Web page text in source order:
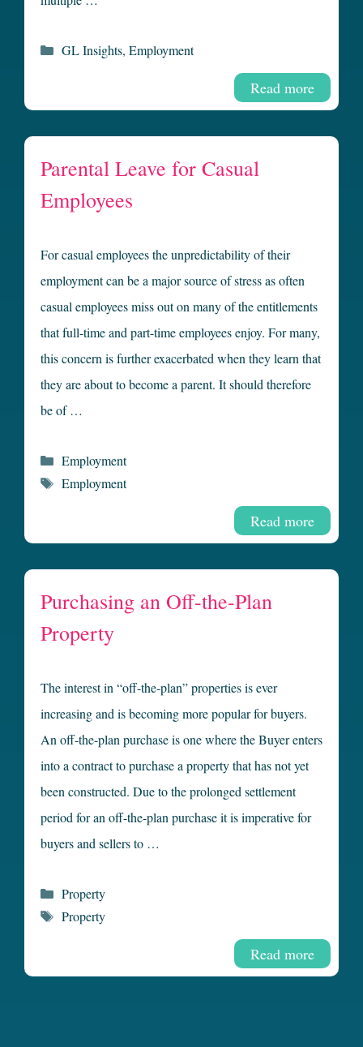
Read more
Categories
GL Insights, Employment
Parental Leave for Casual
Employees
For casual employees the unpredictability of their
employment can be a major source of stress as often
casual employees miss out on many of the entitlements
that full-time and part-time employees enjoy. For many,
this concern is further exacerbated when they learn that
they are about to become a parent. It should therefore
be of …
Read more
Categories
Employment
Tags
Employment
Purchasing an Off-the-Plan
Property
The interest in “off-the-plan” properties is ever
increasing and is becoming more popular for buyers.
An off-the-plan purchase is one where the Buyer enters
into a contract to purchase a property that has not yet
been constructed. Due to the prolonged settlement
period for an off-the-plan purchase it is imperative for
buyers and sellers to …
Read more
Categories
Property
Tags
Property